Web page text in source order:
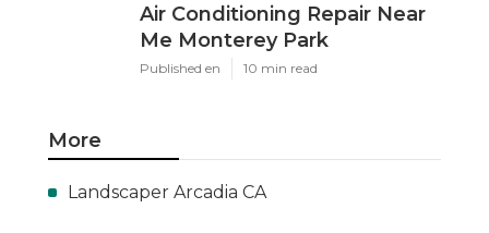
Air Conditioning Repair Near
Me Monterey Park
Published en 10 min read
More
Landscaper Arcadia CA